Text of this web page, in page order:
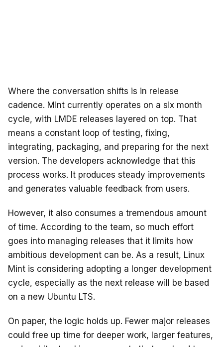
Where the conversation shifts is in release
cadence. Mint currently operates on a six month
cycle, with LMDE releases layered on top. That
means a constant loop of testing, fixing,
integrating, packaging, and preparing for the next
version. The developers acknowledge that this
process works. It produces steady improvements
and generates valuable feedback from users.
However, it also consumes a tremendous amount
of time. According to the team, so much effort
goes into managing releases that it limits how
ambitious development can be. As a result, Linux
Mint is considering adopting a longer development
cycle, especially as the next release will be based
on a new Ubuntu LTS.
On paper, the logic holds up. Fewer major releases
could free up time for deeper work, larger features,